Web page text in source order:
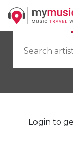
by Artist
Login to